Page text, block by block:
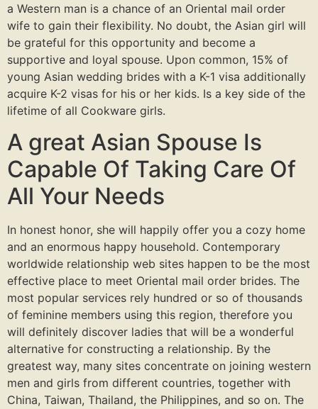
a Western man is a chance of an Oriental mail order
wife to gain their flexibility. No doubt, the Asian girl will
be grateful for this opportunity and become a
supportive and loyal spouse. Upon common, 15% of
young Asian wedding brides with a K-1 visa additionally
acquire K-2 visas for his or her kids. Is a key side of the
lifetime of all Cookware girls.
A great Asian Spouse Is
Capable Of Taking Care Of
All Your Needs
In honest honor, she will happily offer you a cozy home
and an enormous happy household. Contemporary
worldwide relationship web sites happen to be the most
effective place to meet Oriental mail order brides. The
most popular services rely hundred or so of thousands
of feminine members using this region, therefore you
will definitely discover ladies that will be a wonderful
alternative for constructing a relationship. By the
greatest way, many sites concentrate on joining western
men and girls from different countries, together with
China, Taiwan, Thailand, the Philippines, and so on. The